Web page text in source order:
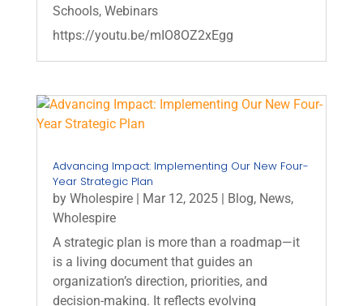
Schools, Webinars
https://youtu.be/mIO8OZ2xEgg
Advancing Impact: Implementing Our New Four-
Year Strategic Plan
by Wholespire| Mar 12, 2025| Blog, News,
Wholespire
A strategic plan is more than a roadmap—it
is a living document that guides an
organization’s direction, priorities, and
decision-making. It reflects evolving